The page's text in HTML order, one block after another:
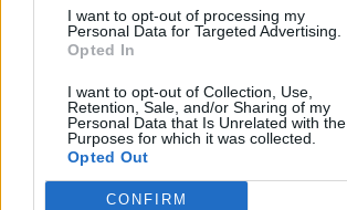
I want to opt-out of processing my
Personal Data for Targeted Advertising.
Opted In
I want to opt-out of Collection, Use,
Retention, Sale, and/or Sharing of my
Personal Data that Is Unrelated with the
Purposes for which it was collected.
Opted Out
CONFIRM